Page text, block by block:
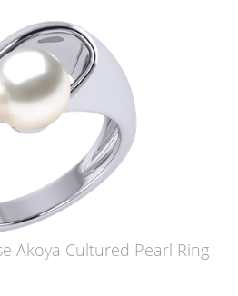
Akoya Cultured Pearl Ring